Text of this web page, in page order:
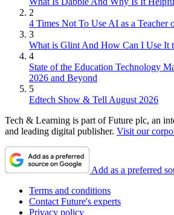
2
4 Times Not To Use AI as a Teacher
3
What is Glint And How Can I Use It
4
State of the Education Technology
2026 and Beyond
5
Edtech Show & Tell August 2026
Tech & Learning is part of Future plc, an
and leading digital publisher. Visit our
Add as a preferred
Terms and conditions
Contact Future's experts
Privacy policy